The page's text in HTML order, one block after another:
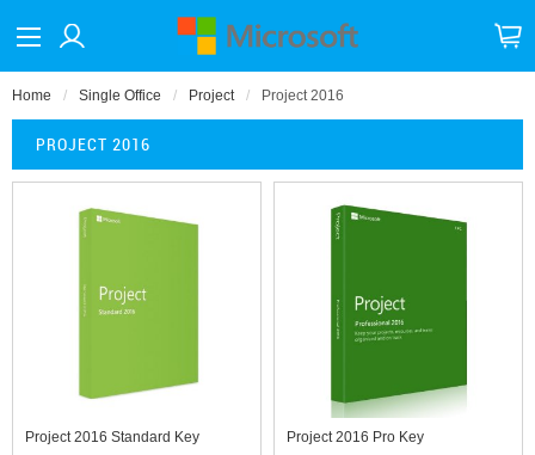
Home Single Office Project Project 2016
PROJECT 2016
Project 2016 Standard Key Project 2016 Pro Key